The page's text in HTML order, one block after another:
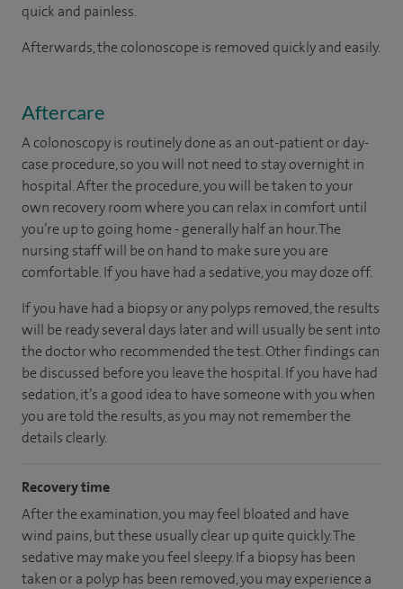
quick and painless.
Afterwards, the colonoscope is removed quickly and easily.
Aftercare
A colonoscopy is routinely done as an out-patient or day-
case procedure, so you will not need to stay overnight in
hospital. After the procedure, you will be taken to your
own recovery room where you can relax in comfort until
you’re up to going home - generally half an hour. The
nursing staff will be on hand to make sure you are
comfortable. If you have had a sedative, you may doze off.
If you have had a biopsy or any polyps removed, the results
will be ready several days later and will usually be sent into
the doctor who recommended the test. Other findings can
be discussed before you leave the hospital. If you have had
sedation, it’s a good idea to have someone with you when
you are told the results, as you may not remember the
details clearly.
Recovery time
After the examination, you may feel bloated and have
wind pains, but these usually clear up quite quickly. The
sedative may make you feel sleepy. If a biopsy has been
taken or a polyp has been removed, you may experience a